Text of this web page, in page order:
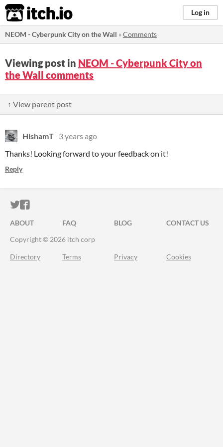
itch.io Log in
NEOM - Cyberpunk City on the Wall »Comments
Viewing post in NEOM - Cyberpunk City on
the Wall comments
↑ View parent post
HishamT 3 years ago
Thanks! Looking forward to your feedback on it!
Reply
ITCH.IO ON TWITTER
ITCH.IO ON FACEBOOK
ABOUT FAQ BLOG
CONTACT US
Copyright © 2026 itch corp
Directory Terms Privacy Cookies